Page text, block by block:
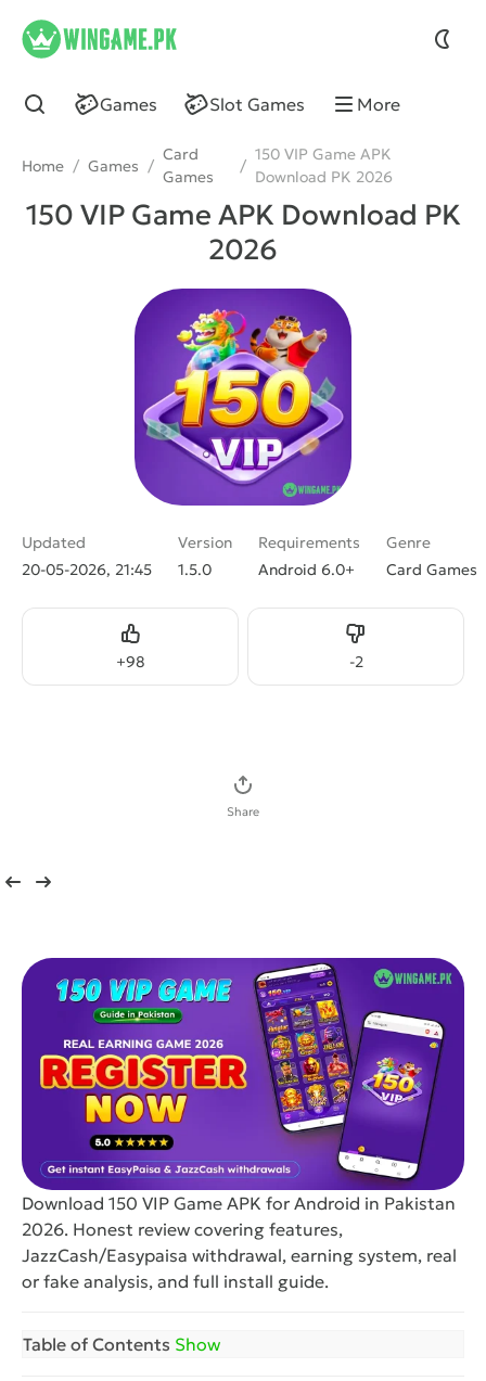
wingame
Games Slot Games More
Home / Games /
Card
Games
/
150 VIP Game APK
Download PK 2026
150 VIP Game APK Download PK
2026
Updated
20-05-2026, 21:45
Version
1.5.0
Requirements
Android 6.0+
Genre
Card Games
+98
Like -2
Dislike
Share
Download 150 VIP Game APK for Android in Pakistan
2026. Honest review covering features,
JazzCash/Easypaisa withdrawal, earning system, real
or fake analysis, and full install guide.
Table of Contents Show